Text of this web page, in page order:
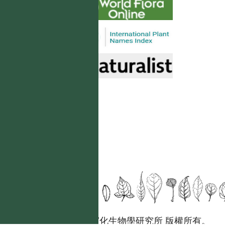
國立台灣大學生態學與演化生物學研究所 版權所有。